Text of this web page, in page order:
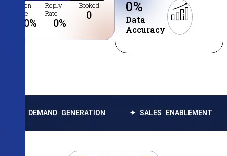
Open
Rate
0%
Reply
Rate
0%
Booked
0
Data
Accuracy
0%
GENERATION ✦ SALES ENABLEMENT ✦